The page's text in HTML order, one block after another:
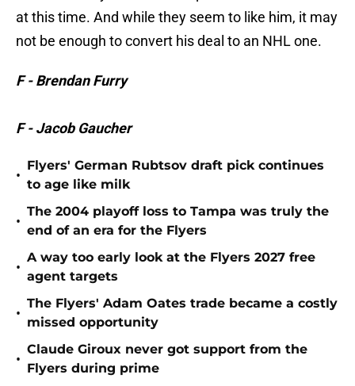
at this time. And while they seem to like him, it may
not be enough to convert his deal to an NHL one.
F - Brendan Furry
F - Jacob Gaucher
•
Flyers' German Rubtsov draft pick continues
to age like milk
•
The 2004 playoff loss to Tampa was truly the
end of an era for the Flyers
•
A way too early look at the Flyers 2027 free
agent targets
•
The Flyers' Adam Oates trade became a costly
missed opportunity
•
Claude Giroux never got support from the
Flyers during prime